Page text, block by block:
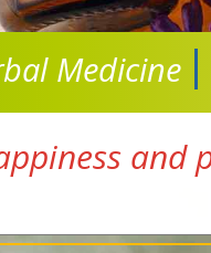
Medicine
and